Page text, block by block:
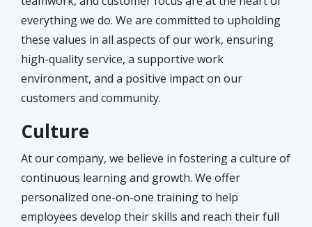
everything we do. We are committed to upholding
these values in all aspects of our work, ensuring
high-quality service, a supportive work
environment, and a positive impact on our
customers and community.
Culture
At our company, we believe in fostering a culture of
continuous learning and growth. We offer
personalized one-on-one training to help
employees develop their skills and reach their full